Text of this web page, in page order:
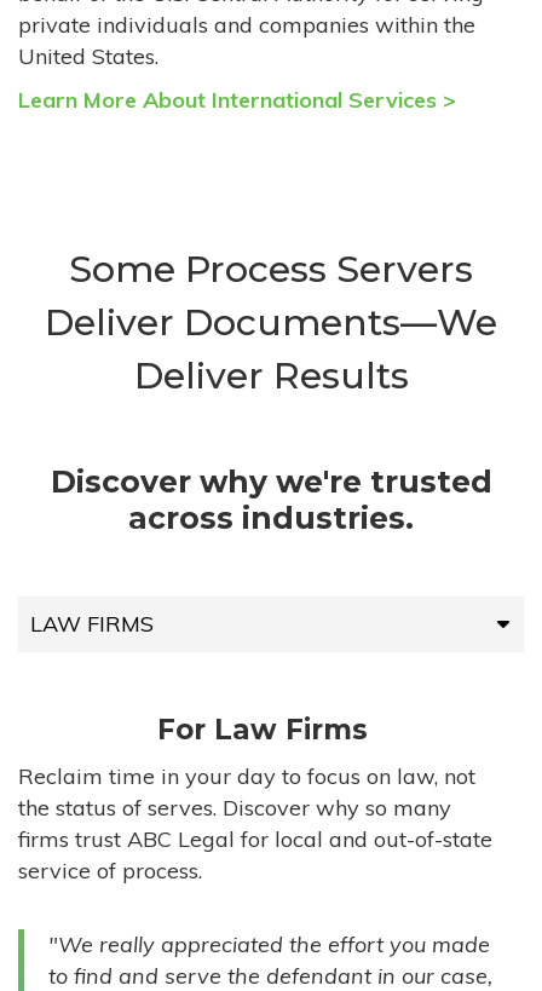
private individuals and companies within the
United States.
Learn More About International Services >
Some Process Servers
Deliver Documents—We
Deliver Results
Discover why we're trusted
across industries.
LAW FIRMS
HIGH-VOLUME FIRMS
COMPANIES
GOVERNMENT ENTITIES
INDIVIDUALS
For Law Firms
Reclaim time in your day to focus on law, not
the status of serves. Discover why so many
firms trust ABC Legal for local and out-of-state
service of process.
"We really appreciated the effort you made
to find and serve the defendant in our case,